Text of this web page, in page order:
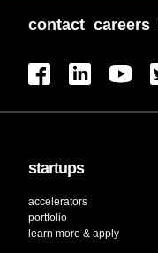
contact careers
startups
accelerators
portfolio
learn more & apply